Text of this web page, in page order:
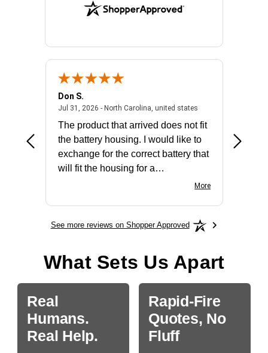
- united states
Don S.
Jul 31, 2026 - North Carolina, united statesJuly 31, 2026 -
The product that arrived does not fit
the battery housing. I would like to
exchange for the correct battery that
will fit the housing for a
More
See more reviews on Shopper Approved
What Sets Us Apart
Real
Humans.
Real Help.
Rapid-Fire
Quotes, No
Fluff